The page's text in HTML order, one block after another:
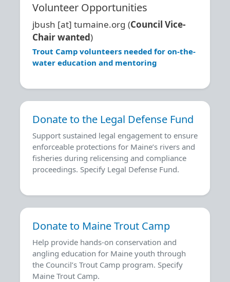
Volunteer Opportunities
jbush [at] tumaine.org (Council Vice-
Chair wanted)
Trout Camp volunteers needed for on-the-
water education and mentoring
Donate to the Legal Defense Fund
Support sustained legal engagement to ensure
enforceable protections for Maine’s rivers and
fisheries during relicensing and compliance
proceedings. Specify Legal Defense Fund.
Donate to Maine Trout Camp
Help provide hands-on conservation and
angling education for Maine youth through
the Council’s Trout Camp program. Specify
Maine Trout Camp.